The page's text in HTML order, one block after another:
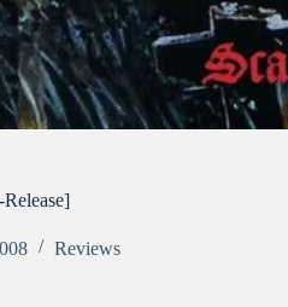
Reviews